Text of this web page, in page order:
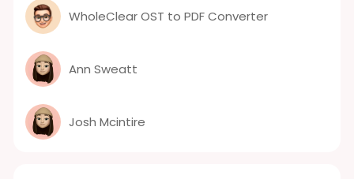
WholeClear OST to PDF Converter
Ann Sweatt
Josh Mcintire